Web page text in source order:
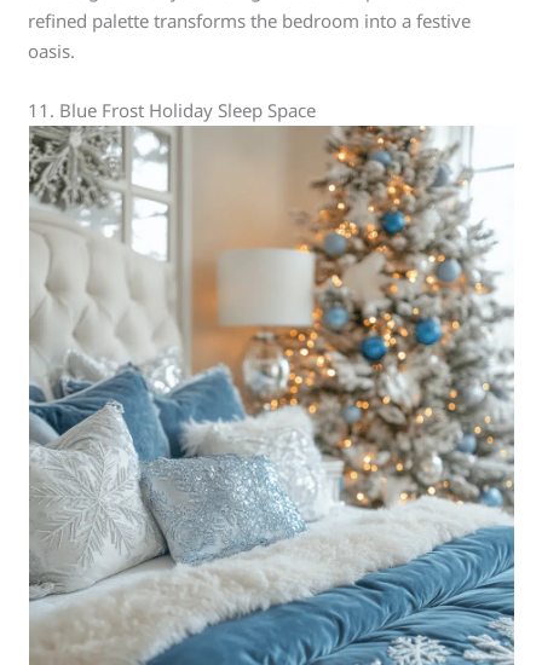
refined palette transforms the bedroom into a festive
oasis.
11. Blue Frost Holiday Sleep Space